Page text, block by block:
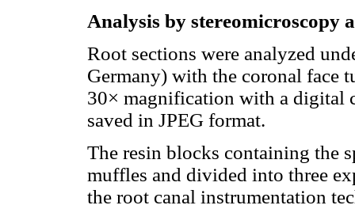
Analysis by stereomicroscopy
Root sections were analyzed
Germany) with the coronal face
30× magnification with a digital
saved in JPEG format.
The resin blocks containing the
muffles and divided into three
the root canal instrumentation